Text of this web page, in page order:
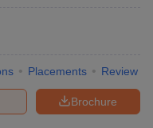
Placements Review
Brochure